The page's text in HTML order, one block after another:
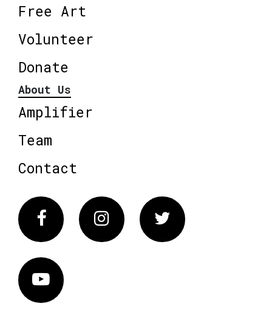
Free Art
Volunteer
Donate
About Us
Amplifier
Team
Contact
FacebookInstagram Twitter
Vimeo